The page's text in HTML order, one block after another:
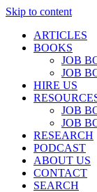
Skip to content
ARTICLES
BOOKS
JOB
JOB
HIRE US
JOB
JOB
RESEARCH
PODCAST
ABOUT US
CONTACT
SEARCH